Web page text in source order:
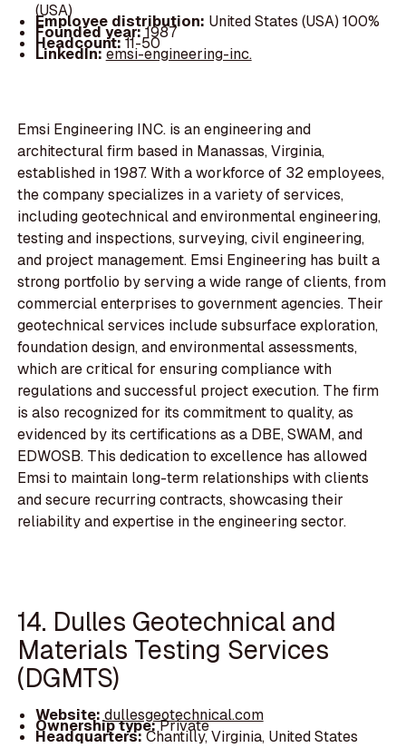
(USA)
Employee distribution: United States (USA) 100%
Founded year:1987
Headcount:11-50
LinkedIn:emsi-engineering-inc.
Emsi Engineering INC. is an engineering and
architectural firm based in Manassas, Virginia,
established in 1987. With a workforce of 32 employees,
the company specializes in a variety of services,
including geotechnical and environmental engineering,
testing and inspections, surveying, civil engineering,
and project management. Emsi Engineering has built a
strong portfolio by serving a wide range of clients, from
commercial enterprises to government agencies. Their
geotechnical services include subsurface exploration,
foundation design, and environmental assessments,
which are critical for ensuring compliance with
regulations and successful project execution. The firm
is also recognized for its commitment to quality, as
evidenced by its certifications as a DBE, SWAM, and
EDWOSB. This dedication to excellence has allowed
Emsi to maintain long-term relationships with clients
and secure recurring contracts, showcasing their
reliability and expertise in the engineering sector.
14. Dulles Geotechnical and
Materials Testing Services
(DGMTS)
Website:dullesgeotechnical.com
Ownership type:Private
Headquarters:Chantilly, Virginia, United States